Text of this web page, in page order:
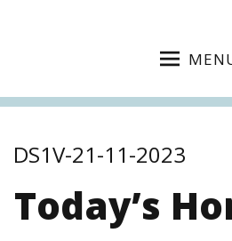
DS1V-21-11-2023
Today’s